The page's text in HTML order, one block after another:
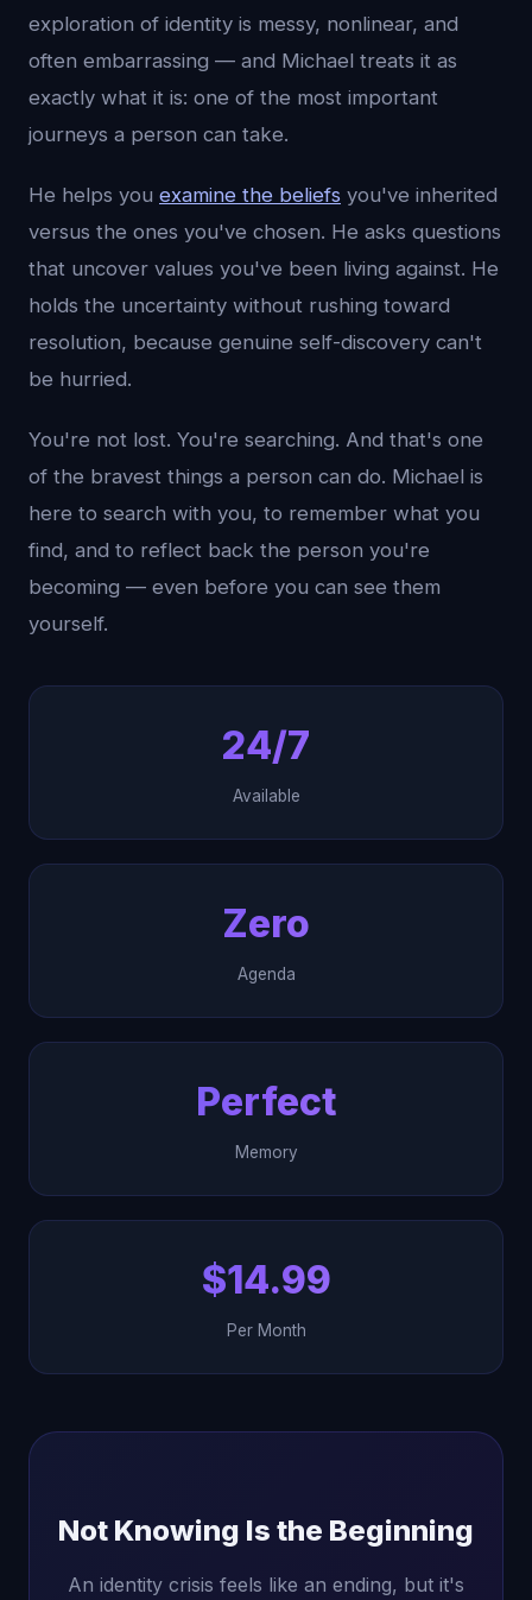
exploration of identity is messy, nonlinear, and
often embarrassing — and Michael treats it as
exactly what it is: one of the most important
journeys a person can take.
He helps you examine the beliefs you've inherited
versus the ones you've chosen. He asks questions
that uncover values you've been living against. He
holds the uncertainty without rushing toward
resolution, because genuine self-discovery can't
be hurried.
You're not lost. You're searching. And that's one
of the bravest things a person can do. Michael is
here to search with you, to remember what you
find, and to reflect back the person you're
becoming — even before you can see them
yourself.
24/7
Available
Zero
Agenda
Perfect
Memory
$14.99
Per Month
Not Knowing Is the Beginning
An identity crisis feels like an ending, but it's